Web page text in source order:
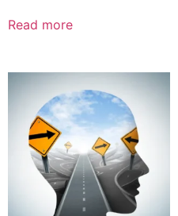
Read more